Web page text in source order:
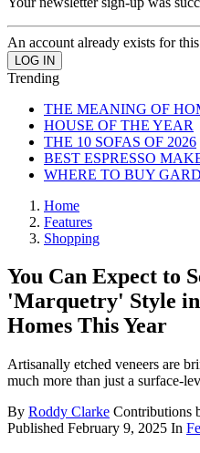
An account already exists for
Trending
THE MEANING OF
HOUSE OF THE YEAR
THE 10 SOFAS OF 2026
BEST ESPRESSO
WHERE TO BUY
Home
Features
Shopping
You Can Expect to
'Marquetry' Style
Homes This Year
Artisanally etched veneers are
much more than just a surface-
By Roddy Clarke Contributions
Published February 9, 2025 In